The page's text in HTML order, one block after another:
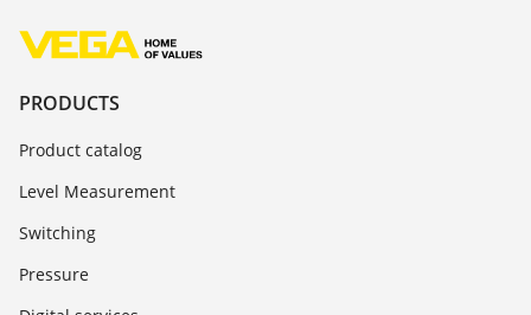
PRODUCTS
Product catalog
Level Measurement
Switching
Pressure